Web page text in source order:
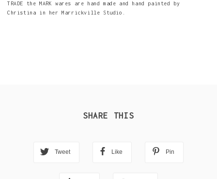
TRADE the MARK wares are hand made and hand painted by
Christina in her Marrickville Studio.
SHARE THIS
Tweet Like Pin